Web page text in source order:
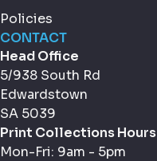
Policies
CONTACT
Head Office
5/938 South Rd
Edwardstown
SA 5039
Print Collections Hours
Mon-Fri: 9am - 5pm